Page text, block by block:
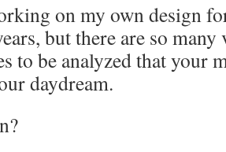
on my own design
but there are so many
to be analyzed that your
daydream.